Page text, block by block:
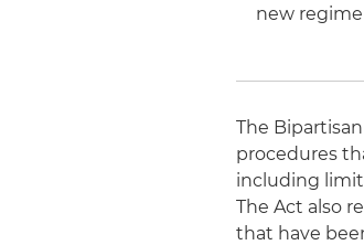
new regime
The
procedures
including
The Act also
that have